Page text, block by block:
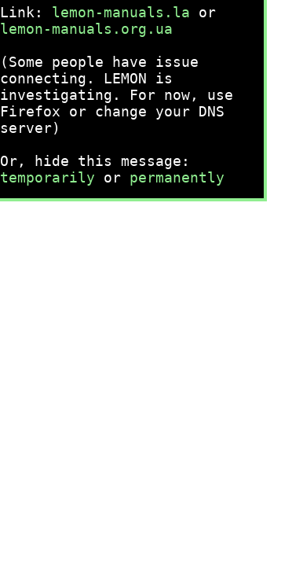
Link: lemon-manuals.la or
lemon-manuals.org.ua
(Some people have issue
connecting. LEMON is
investigating. For now, use
Firefox or change your DNS
server)
Or, hide this message:
temporarily or permanently